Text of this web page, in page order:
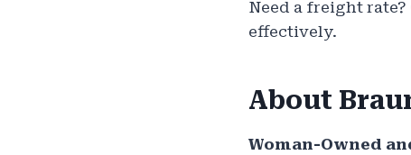
Need a freight
effectively.
About
Woman-Owned